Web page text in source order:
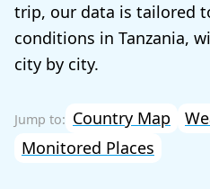
trip, our data is tailored
conditions in Tanzania,
city by city.
Country Map
Monitored Places